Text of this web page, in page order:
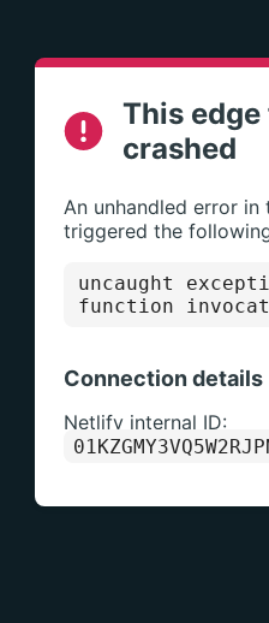
This
crashed
An unhandled error
triggered the
uncaught
function
Connection details
Netlify internal ID: